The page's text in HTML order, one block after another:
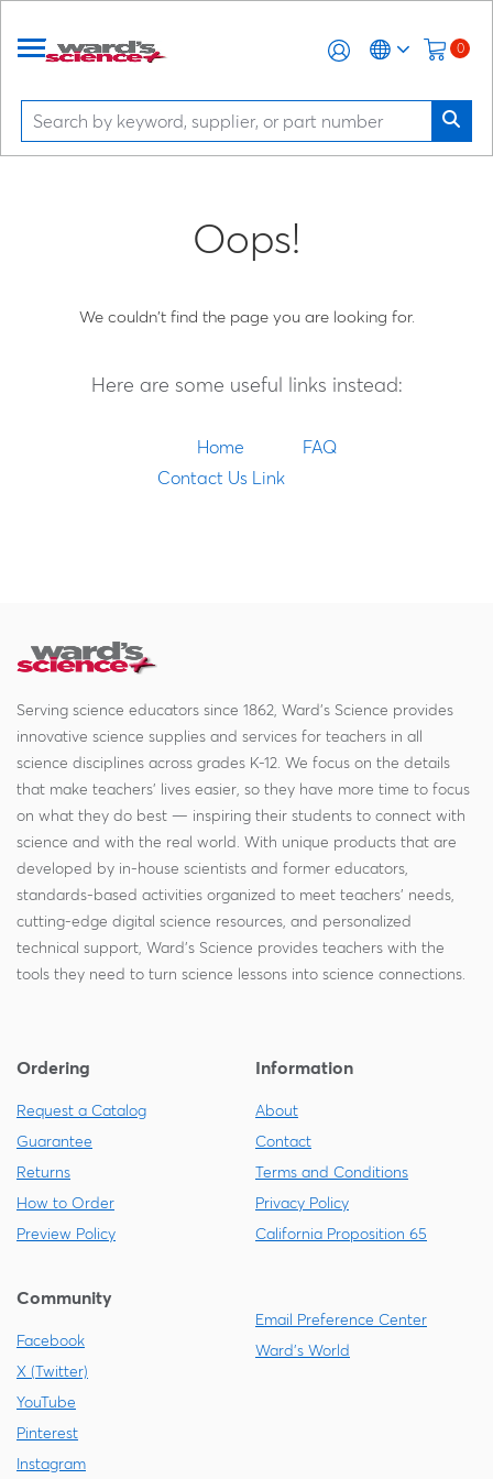
0
Oops!
We couldn't find the page you are looking for.
Here are some useful links instead:
Home
FAQ
Contact Us Link
Serving science educators since 1862, Ward's Science provides
innovative science supplies and services for teachers in all
science disciplines across grades K-12. We focus on the details
that make teachers' lives easier, so they have more time to focus
on what they do best — inspiring their students to connect with
science and with the real world. With unique products that are
developed by in-house scientists and former educators,
standards-based activities organized to meet teachers' needs,
cutting-edge digital science resources, and personalized
technical support, Ward's Science provides teachers with the
tools they need to turn science lessons into science connections.
Ordering
Request a Catalog
Guarantee
Returns
How to Order
Preview Policy
Information
About
Contact
Terms and Conditions
Privacy Policy
California Proposition 65
Community
Facebook
X (Twitter)
YouTube
Pinterest
Instagram
Email Preference Center
Ward's World